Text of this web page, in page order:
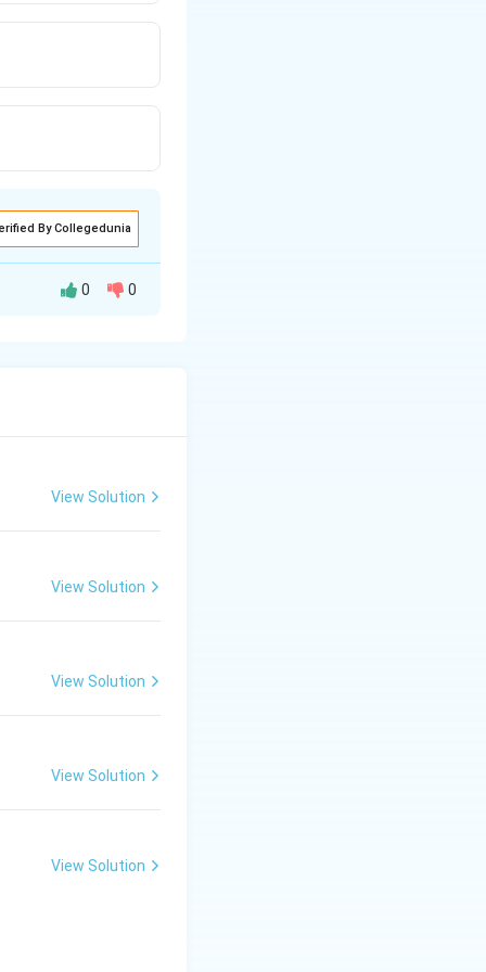
By Collegedunia
sides
perpendicular
two parallel
0 0
View Solution
View Solution
View Solution
View Solution
View Solution